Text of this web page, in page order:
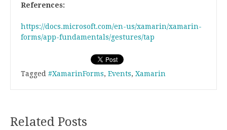
References:
https://docs.microsoft.com/en-us/xamarin/xamarin-
forms/app-fundamentals/gestures/tap
Tagged #XamarinForms, Events, Xamarin
Related Posts